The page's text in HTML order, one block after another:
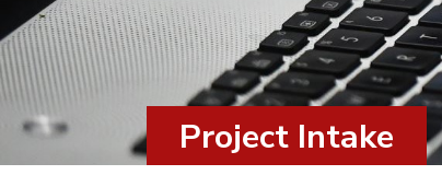
Project Intake